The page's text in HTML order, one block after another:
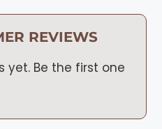
REVIEWS
yet. Be the first one